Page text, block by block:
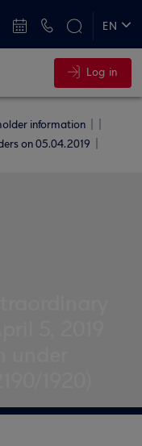
EN
Log in
information
on 05.04.2019